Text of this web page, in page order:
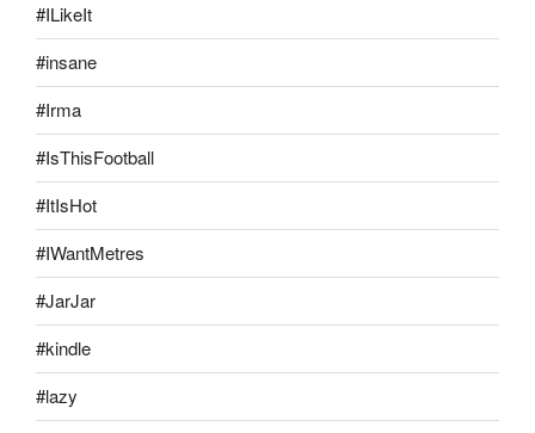
#ILikeIt
#insane
#Irma
#IsThisFootball
#ItIsHot
#IWantMetres
#JarJar
#kindle
#lazy